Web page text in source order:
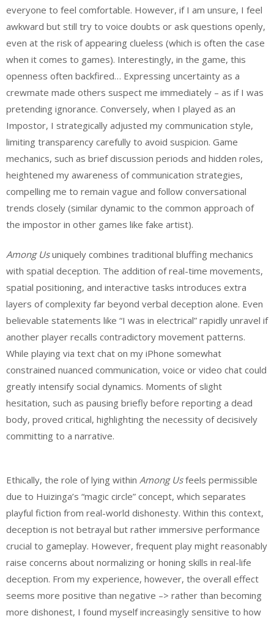
everyone to feel comfortable. However, if I am unsure, I feel
awkward but still try to voice doubts or ask questions openly,
even at the risk of appearing clueless (which is often the case
when it comes to games). Interestingly, in the game, this
openness often backfired… Expressing uncertainty as a
crewmate made others suspect me immediately – as if I was
pretending ignorance. Conversely, when I played as an
Impostor, I strategically adjusted my communication style,
limiting transparency carefully to avoid suspicion. Game
mechanics, such as brief discussion periods and hidden roles,
heightened my awareness of communication strategies,
compelling me to remain vague and follow conversational
trends closely (similar dynamic to the common approach of
the impostor in other games like fake artist).
Among Usuniquely combines traditional bluffing mechanics
with spatial deception. The addition of real-time movements,
spatial positioning, and interactive tasks introduces extra
layers of complexity far beyond verbal deception alone. Even
believable statements like “I was in electrical” rapidly unravel if
another player recalls contradictory movement patterns.
While playing via text chat on my iPhone somewhat
constrained nuanced communication, voice or video chat could
greatly intensify social dynamics. Moments of slight
hesitation, such as pausing briefly before reporting a dead
body, proved critical, highlighting the necessity of decisively
committing to a narrative.
Ethically, the role of lying within Among Usfeels permissible
due to Huizinga’s “magic circle” concept, which separates
playful fiction from real-world dishonesty. Within this context,
deception is not betrayal but rather immersive performance
crucial to gameplay. However, frequent play might reasonably
raise concerns about normalizing or honing skills in real-life
deception. From my experience, however, the overall effect
seems more positive than negative –> rather than becoming
more dishonest, I found myself increasingly sensitive to how